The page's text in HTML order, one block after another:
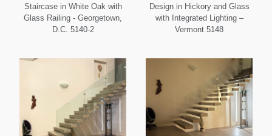
Staircase in White Oak with
Glass Railing - Georgetown,
D.C. 5140-2
Design in Hickory and Glass
with Integrated Lighting –
Vermont 5148